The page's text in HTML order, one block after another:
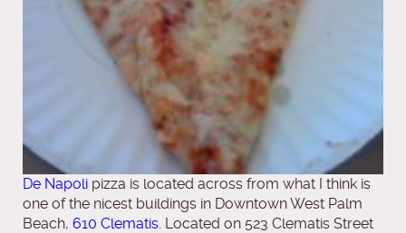
De Napoli pizza is located across from what I think is
one of the nicest buildings in Downtown West Palm
Beach, 610 Clematis. Located on 523 Clematis Street